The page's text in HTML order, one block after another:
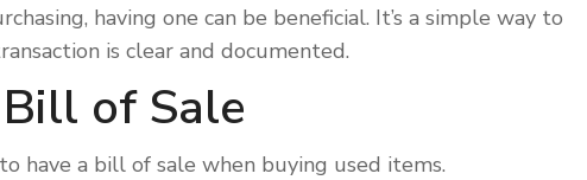
having one can be beneficial. It’s a simple way to
is clear and documented.
of Sale
have a bill of sale when buying used items.